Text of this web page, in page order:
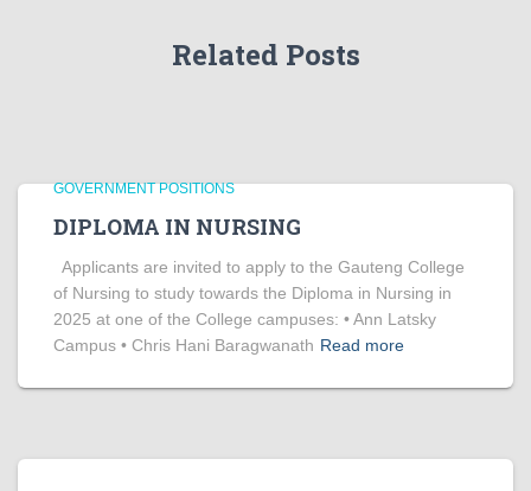
Related Posts
GOVERNMENT POSITIONS
DIPLOMA IN NURSING
Applicants are invited to apply to the Gauteng College
of Nursing to study towards the Diploma in Nursing in
2025 at one of the College campuses: • Ann Latsky
Campus • Chris Hani Baragwanath Read more